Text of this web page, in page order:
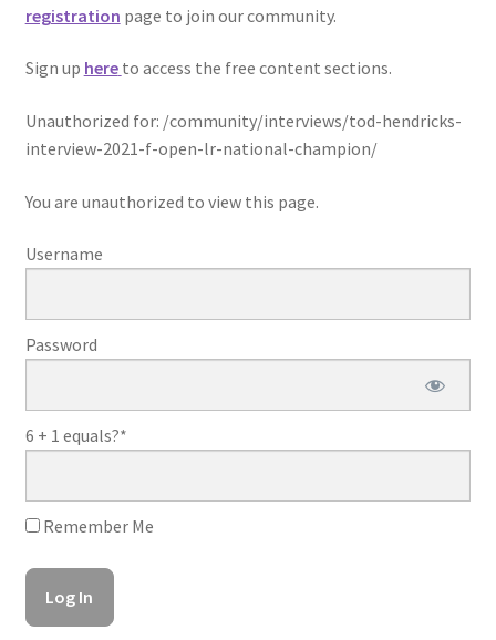
registration page to join our community.
Sign up here to access the free content sections.
Unauthorized for: /community/interviews/tod-hendricks-
interview-2021-f-open-lr-national-champion/
You are unauthorized to view this page.
Username
Password
6 + 1 equals?*
Remember Me